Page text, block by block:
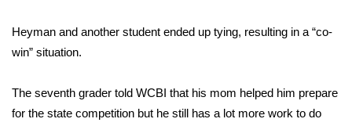
Interactive Radar & Alerts
Area Closings
Heyman and another student ended up tying, resulting in a “co-
win” situation.
The seventh grader told WCBI that his mom helped him prepare
for the state competition but he still has a lot more work to do